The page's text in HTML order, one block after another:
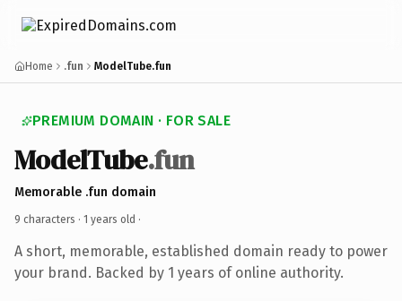
Home .fun ModelTube.fun
PREMIUM DOMAIN · FOR SALE
ModelTube.fun
Memorable .fun domain
9 characters · 1 years old ·
A short, memorable, established domain ready to power
your brand. Backed by 1 years of online authority.